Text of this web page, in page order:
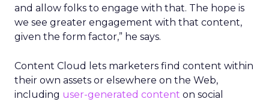
and allow folks to engage with that. The hope is
we see greater engagement with that content,
given the form factor,” he says.
Content Cloud lets marketers find content within
their own assets or elsewhere on the Web,
including user-generated content on social